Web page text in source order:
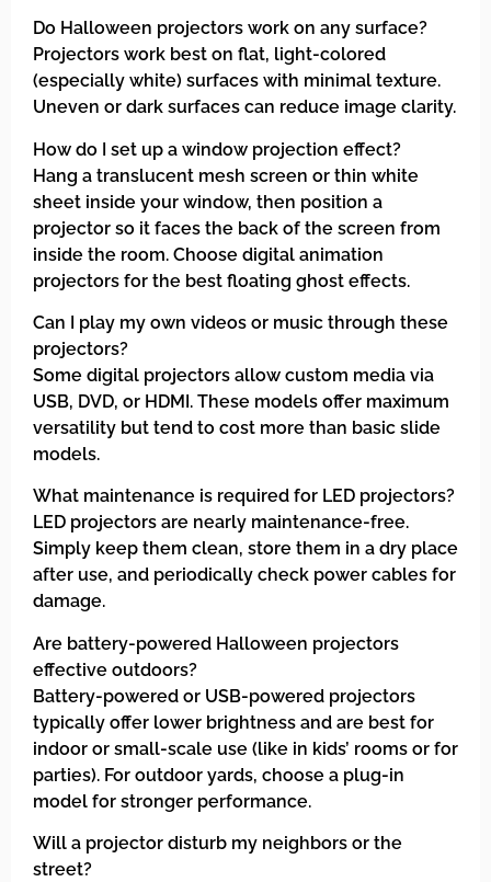
Do Halloween projectors work on any surface?
Projectors work best on flat, light-colored
(especially white) surfaces with minimal texture.
Uneven or dark surfaces can reduce image clarity.
How do I set up a window projection effect?
Hang a translucent mesh screen or thin white
sheet inside your window, then position a
projector so it faces the back of the screen from
inside the room. Choose digital animation
projectors for the best floating ghost effects.
Can I play my own videos or music through these
projectors?
Some digital projectors allow custom media via
USB, DVD, or HDMI. These models offer maximum
versatility but tend to cost more than basic slide
models.
What maintenance is required for LED projectors?
LED projectors are nearly maintenance-free.
Simply keep them clean, store them in a dry place
after use, and periodically check power cables for
damage.
Are battery-powered Halloween projectors
effective outdoors?
Battery-powered or USB-powered projectors
typically offer lower brightness and are best for
indoor or small-scale use (like in kids’ rooms or for
parties). For outdoor yards, choose a plug-in
model for stronger performance.
Will a projector disturb my neighbors or the
street?